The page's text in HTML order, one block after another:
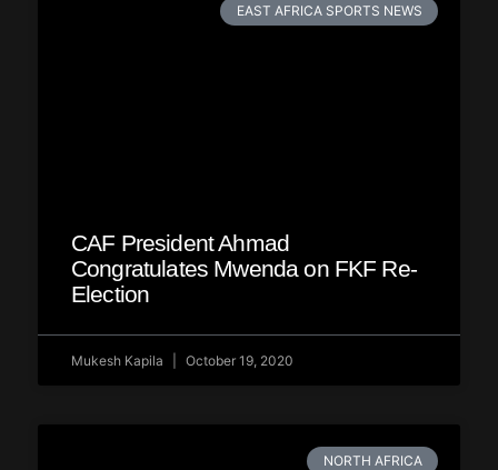
EAST AFRICA SPORTS NEWS
CAF President Ahmad
Congratulates Mwenda on FKF Re-
Election
Mukesh Kapila October 19, 2020
NORTH AFRICA